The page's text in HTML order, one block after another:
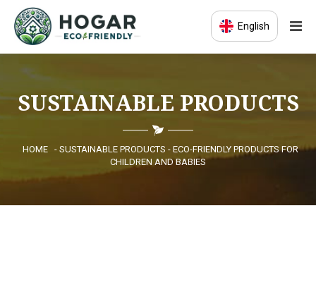
English
ECO-EDUCATION
ECO COMMUNITY
SUSTAINABLE PRODUCTS
HOME
- SUSTAINABLE PRODUCTS - ECO-FRIENDLY PRODUCTS FOR
CHILDREN AND BABIES